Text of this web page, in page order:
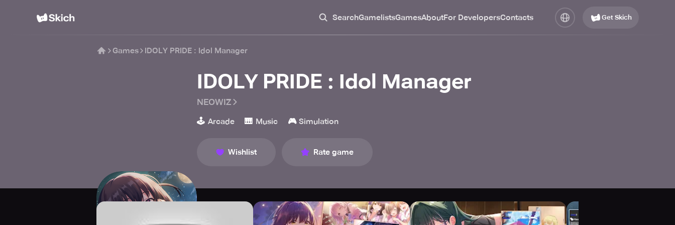
SearchGamelistsGamesAboutFor DevelopersContacts Get Skich
Games IDOLY PRIDE : Idol Manager
IDOLY PRIDE : Idol Manager
NEOWIZ
🕹️ Arcade 🎹 Music 🎮 Simulation
Wishlist Rate game